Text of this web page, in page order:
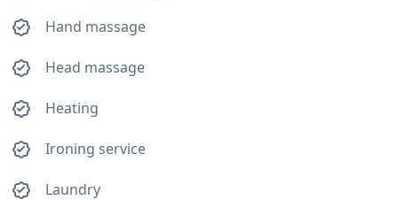
Hand massage
Head massage
Heating
Ironing service
Laundry